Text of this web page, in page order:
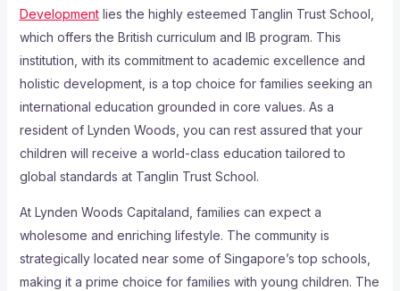
Developmentlies the highly esteemed Tanglin Trust School,
which offers the British curriculum and IB program. This
institution, with its commitment to academic excellence and
holistic development, is a top choice for families seeking an
international education grounded in core values. As a
resident of Lynden Woods, you can rest assured that your
children will receive a world-class education tailored to
global standards at Tanglin Trust School.
At Lynden Woods Capitaland, families can expect a
wholesome and enriching lifestyle. The community is
strategically located near some of Singapore’s top schools,
making it a prime choice for families with young children. The